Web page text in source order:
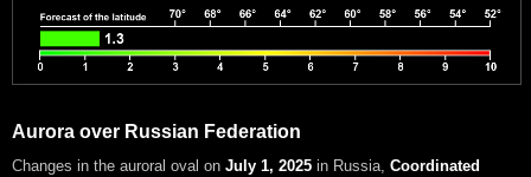
Aurora over Russian Federation
Changes in the auroral oval on July 1, 2025 in Russia, Coordinated